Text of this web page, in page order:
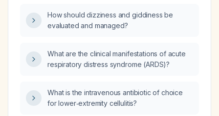
How should dizziness and giddiness be
evaluated and managed?
What are the clinical manifestations of acute
respiratory distress syndrome (ARDS)?
What is the intravenous antibiotic of choice
for lower‑extremity cellulitis?